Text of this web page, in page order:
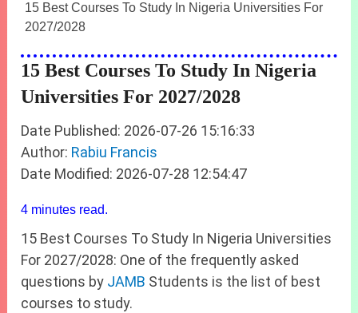
15 Best Courses To Study In Nigeria Universities For
2027/2028
15 Best Courses To Study In Nigeria
Universities For 2027/2028
Date Published: 2026-07-26 15:16:33
Author: Rabiu Francis
Date Modified: 2026-07-28 12:54:47
4 minutes read.
15 Best Courses To Study In Nigeria Universities
For 2027/2028: One of the frequently asked
questions by JAMB Students is the list of best
courses to study.